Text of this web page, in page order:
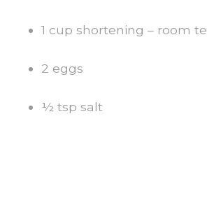
1 cup shortening – room
2 eggs
½ tsp salt